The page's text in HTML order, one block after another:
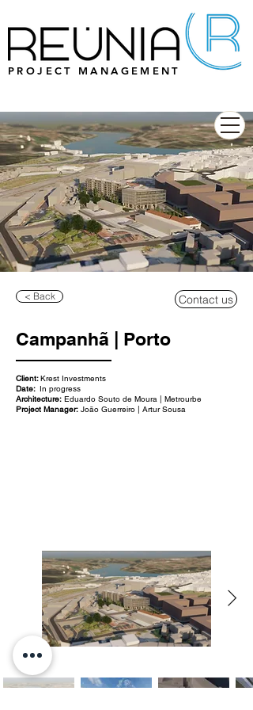
PROJECT MANAGEMENT
< Back Contact us
Campanhã | Porto
Client:Krest Investments
Date: In progress
Architecture: Eduardo Souto de Moura | Metrourbe
Project Manager: João Guerreiro | Artur Sousa